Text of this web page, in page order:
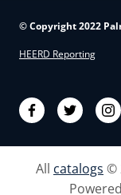
© Copyright 2022
HEERD Reporting
FacebookTwitter
All catalogs ©